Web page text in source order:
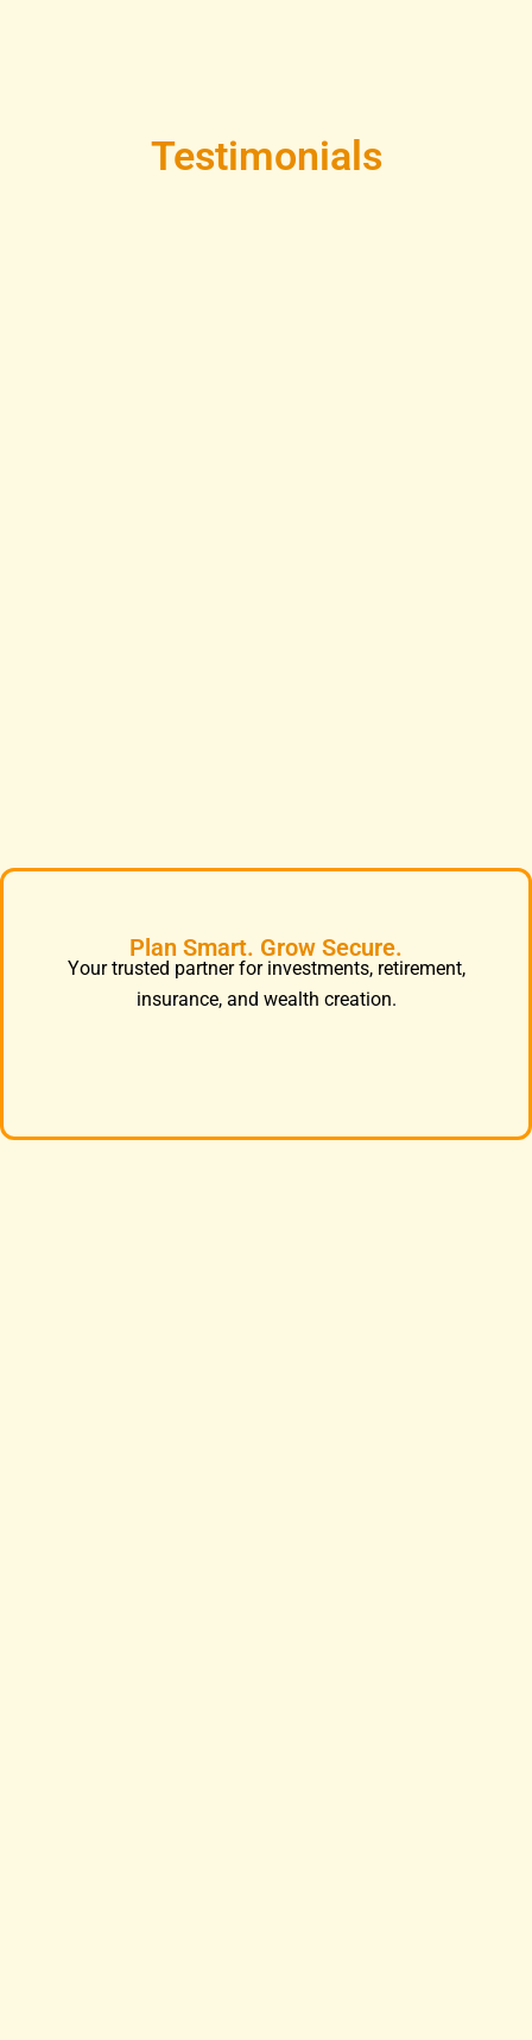
Testimonials
Plan Smart. Grow Secure.
Your trusted partner for investments, retirement,
insurance, and wealth creation.